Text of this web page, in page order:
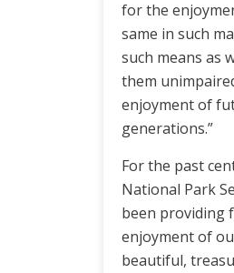
for the
same in such
such means as
them
enjoyment of
generations.”
For the past
National Park
been providing
enjoyment of
beautiful,